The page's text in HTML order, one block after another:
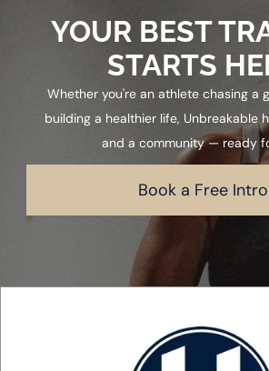
YOUR BEST
STARTS
Whether you're an athlete chasing a
building a healthier life, Unbreakable
and a community — ready
Book a Free Intro